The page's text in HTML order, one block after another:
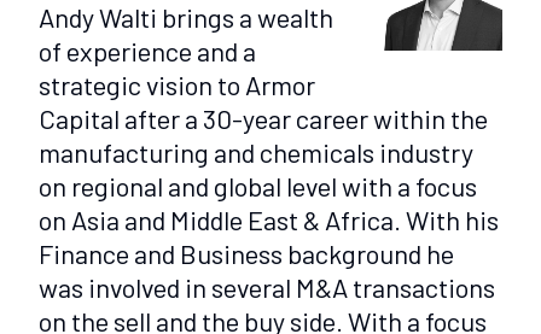
Andy Walti brings a wealth
of experience and a
strategic vision to Armor
Capital after a 30-year career within the
manufacturing and chemicals industry
on regional and global level with a focus
on Asia and Middle East & Africa. With his
Finance and Business background he
was involved in several M&A transactions
on the sell and the buy side. With a focus